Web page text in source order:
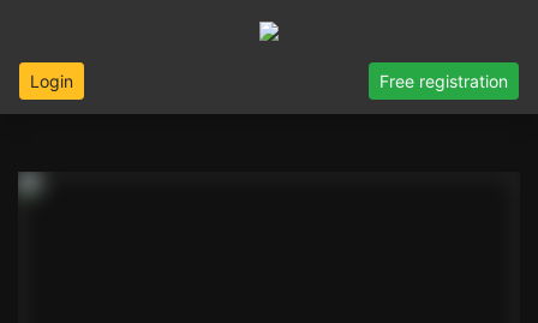
Login Free registration